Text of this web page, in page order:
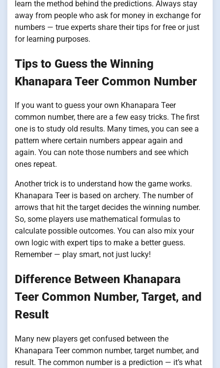
learn the method behind the predictions. Always stay
away from people who ask for money in exchange for
numbers — true experts share their tips for free or just
for learning purposes.
Tips to Guess the Winning
Khanapara Teer Common Number
If you want to guess your own Khanapara Teer
common number, there are a few easy tricks. The first
one is to study old results. Many times, you can see a
pattern where certain numbers appear again and
again. You can note those numbers and see which
ones repeat.
Another trick is to understand how the game works.
Khanapara Teer is based on archery. The number of
arrows that hit the target decides the winning number.
So, some players use mathematical formulas to
calculate possible outcomes. You can also mix your
own logic with expert tips to make a better guess.
Remember — play smart, not just lucky!
Difference Between Khanapara
Teer Common Number, Target, and
Result
Many new players get confused between the
Khanapara Teer common number, target number, and
result. The common number is a prediction — it’s what